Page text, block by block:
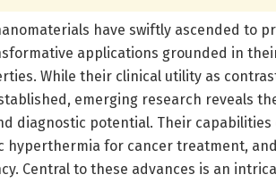
have swiftly ascended to
applications grounded in
While their clinical utility as
emerging research reveals
diagnostic potential. Their
hyperthermia for cancer treatment,
Central to these advances is an